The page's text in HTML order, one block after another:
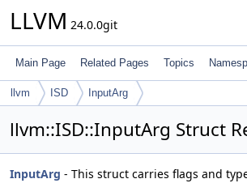
LLVM 24.0.0git
Main Page Related Pages Topics
llvm ISD InputArg
llvm::ISD::InputArg Struct
InputArg - This struct carries flags and